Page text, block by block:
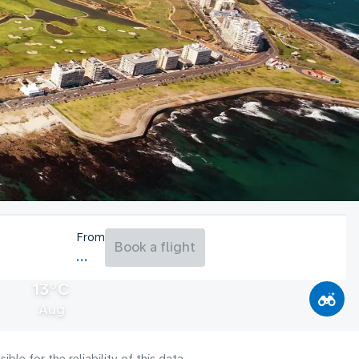
13°C
Aug
From
Book a flight